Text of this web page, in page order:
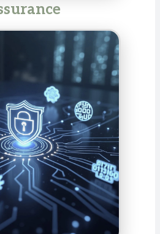
ensure transparency,
your business processes and
compliance, internal control
processes, and sustainability
internal auditing. Rely on our
regulatory requirements and
impetus for your company.